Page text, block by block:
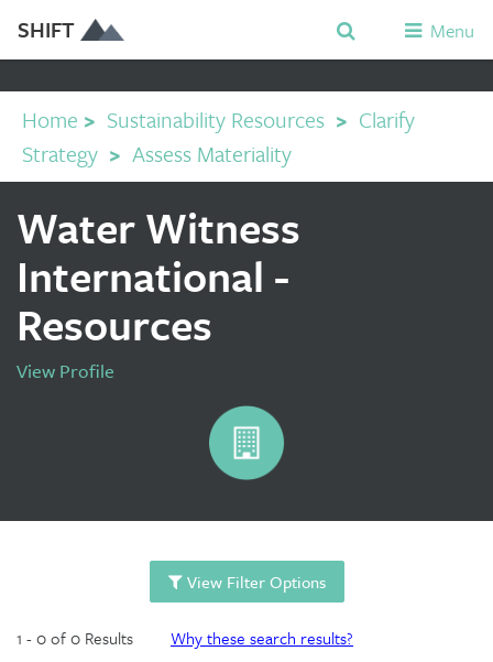
SHIFT Menu
Home > Sustainability Resources > Clarify
Strategy > Assess Materiality
Water Witness
International -
Resources
View Profile
View Filter Options
1 - 0 of 0 Results Why these search results?